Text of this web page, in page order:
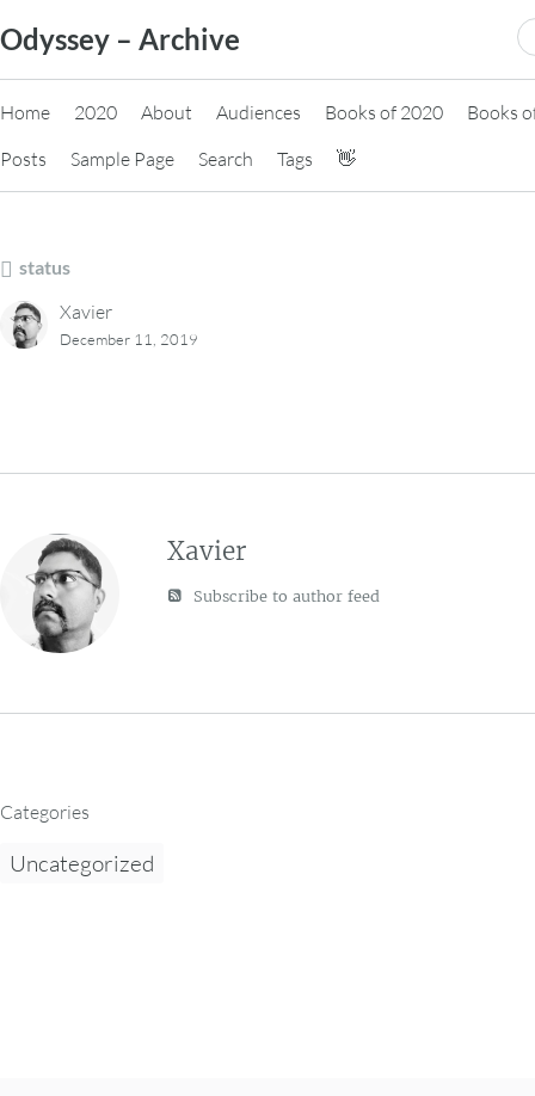
to
content
Odyssey – Archive
Home 2020 About Audiences Books of 2020
Books
Posts
Sample Page Search Tags 👋
status
Xavier
December 11, 2019
Xavier
Subscribe to author feed
Categories
Uncategorized